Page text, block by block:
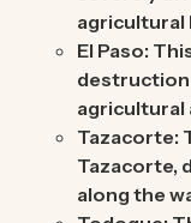
agricultural
El Paso:
agricultural
Tazacorte:
Tazacorte,
along the